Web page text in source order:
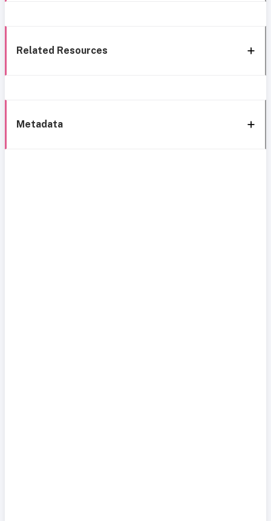
Related Resources
Metadata